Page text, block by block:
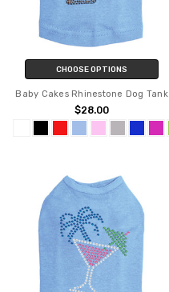
CHOOSE OPTIONS
Baby Cakes Rhinestone Dog Tank
$28.00